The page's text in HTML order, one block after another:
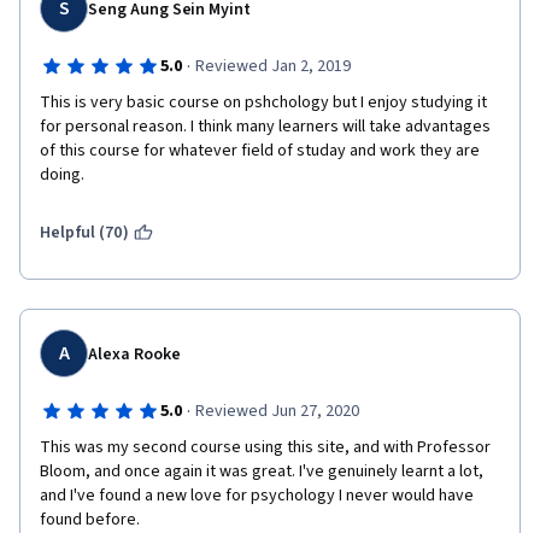
S Seng Aung Sein Myint
5.0 · Reviewed Jan 2, 2019
This is very basic course on pshchology but I enjoy studying it
for personal reason. I think many learners will take advantages
of this course for whatever field of studay and work they are
doing.
Helpful (70)
A Alexa Rooke
5.0 · Reviewed Jun 27, 2020
This was my second course using this site, and with Professor
Bloom, and once again it was great. I've genuinely learnt a lot,
and I've found a new love for psychology I never would have
found before.